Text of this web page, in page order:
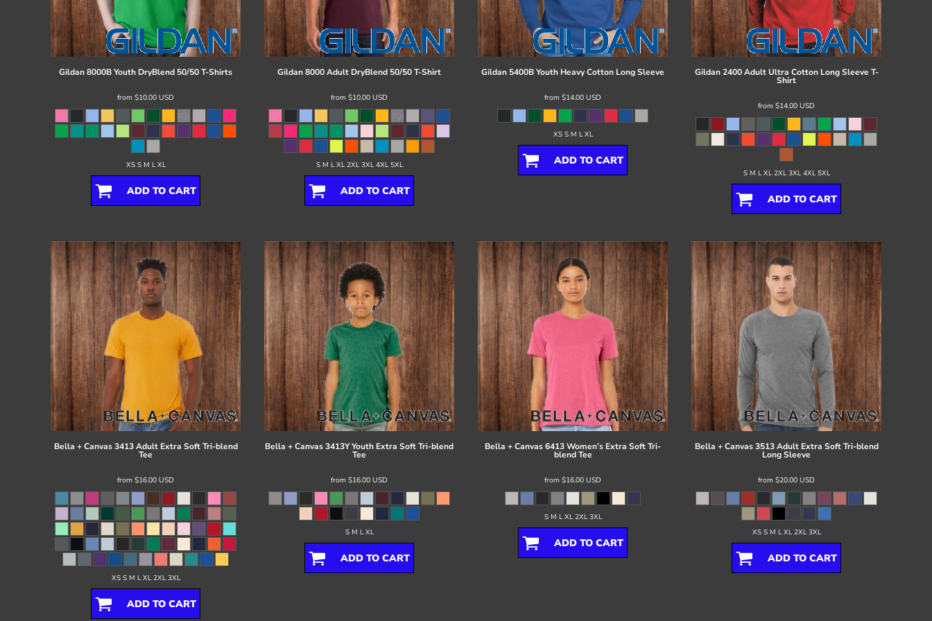
Gildan8000B Youth DryBlend 50/50 T-Shirts
from $10.00 USD
XS S M L XL
ADD TO CART
Gildan8000 Adult DryBlend 50/50 T-Shirt
from $10.00 USD
S M L XL 2XL 3XL 4XL 5XL
ADD TO CART
Gildan 5400B Youth Heavy Cotton Long Sleeve
from $14.00 USD
XS S M L XL
ADD TO CART
Gildan 2400 Adult Ultra Cotton Long Sleeve T-
Shirt
from $14.00 USD
S M L XL 2XL 3XL 4XL 5XL
ADD TO CART
Bella + Canvas 3413 Adult Extra Soft Tri-blend
Tee
from $16.00 USD
XS S M L XL 2XL 3XL
ADD TO CART
Bella + Canvas3413Y Youth Extra Soft Tri-blend
Tee
from $16.00 USD
S M L XL
ADD TO CART
Bella + Canvas6413 Women’s Extra Soft Tri-
blend Tee
from $16.00 USD
S M L XL 2XL 3XL
ADD TO CART
Bella + Canvas 3513 Adult Extra Soft Tri-blend
Long Sleeve
from $20.00 USD
XS S M L XL 2XL 3XL
ADD TO CART
Register
Cart: 0 item